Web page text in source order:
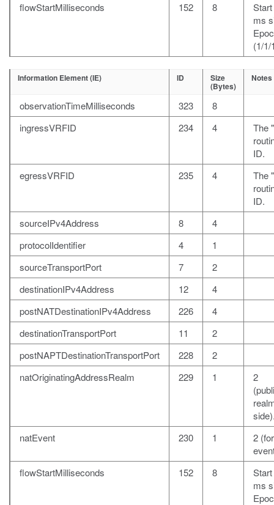
flowStartMilliseconds
152 8
ms
(1/1/
Information Element (IE) ID Size
(Bytes)
Notes
observationTimeMilliseconds 323
8
ingressVRFID
234 4
The
ID.
egressVRFID
235 4
The
ID.
sourceIPv4Address
8
4
protocolIdentifier
4
1
sourceTransportPort
7
2
destinationIPv4Address
12
4
postNATDestinationIPv4Address
226
4
destinationTransportPort
11
2
postNAPTDestinationTransportPort
228
2
natOriginatingAddressRealm
229 1
2
natEvent
230 1
2
flowStartMilliseconds
152 8
ms